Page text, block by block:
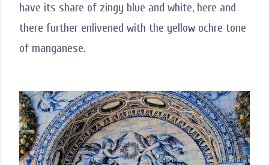
have its share of zingy blue and white, here and
there further enlivened with the yellow ochre tone
of manganese.